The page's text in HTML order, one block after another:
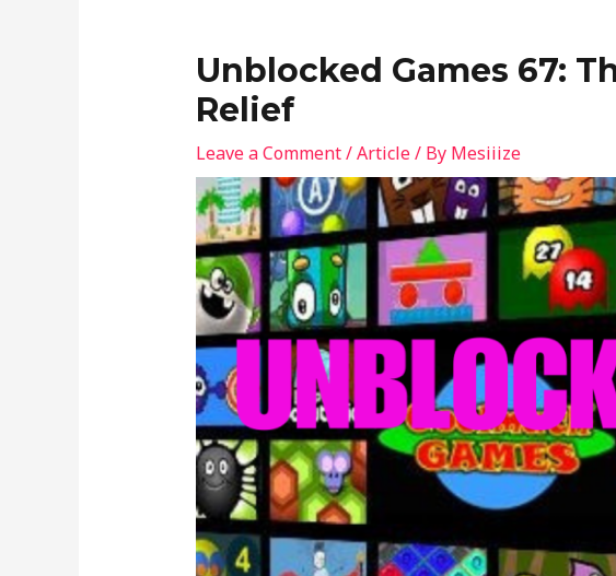
Unblocked Games 67:
Relief
Leave a Comment/Article/ By Mesiiize